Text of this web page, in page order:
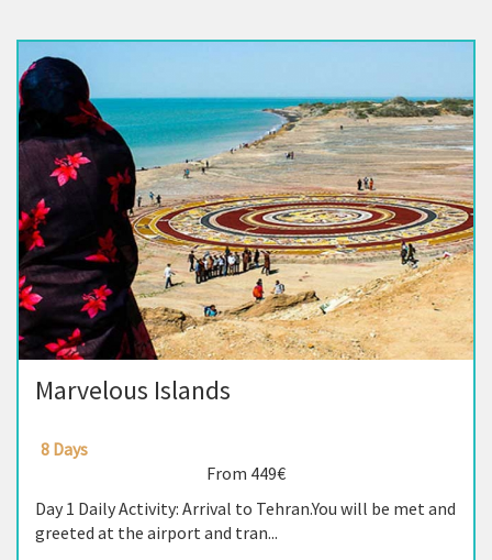
Marvelous Islands
8 Days
From 449€
Day 1 Daily Activity: Arrival to Tehran.You will be met and
greeted at the airport and tran...